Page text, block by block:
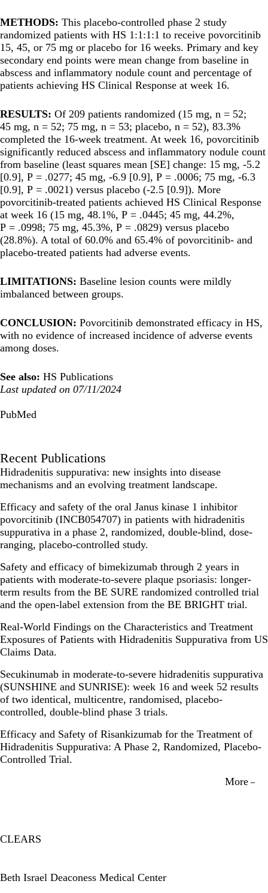
METHODS: This placebo-controlled phase 2 study
randomized patients with HS 1:1:1:1 to receive povorcitinib
15, 45, or 75 mg or placebo for 16 weeks. Primary and key
secondary end points were mean change from baseline in
abscess and inflammatory nodule count and percentage of
patients achieving HS Clinical Response at week 16.
RESULTS: Of 209 patients randomized (15 mg, n = 52;
45 mg, n = 52; 75 mg, n = 53; placebo, n = 52), 83.3%
completed the 16-week treatment. At week 16, povorcitinib
significantly reduced abscess and inflammatory nodule count
from baseline (least squares mean [SE] change: 15 mg, -5.2
[0.9], P = .0277; 45 mg, -6.9 [0.9], P = .0006; 75 mg, -6.3
[0.9], P = .0021) versus placebo (-2.5 [0.9]). More
povorcitinib-treated patients achieved HS Clinical Response
at week 16 (15 mg, 48.1%, P = .0445; 45 mg, 44.2%,
P = .0998; 75 mg, 45.3%, P = .0829) versus placebo
(28.8%). A total of 60.0% and 65.4% of povorcitinib- and
placebo-treated patients had adverse events.
LIMITATIONS: Baseline lesion counts were mildly
imbalanced between groups.
CONCLUSION: Povorcitinib demonstrated efficacy in HS,
with no evidence of increased incidence of adverse events
among doses.
See also: HS Publications
Last updated on 07/11/2024
PubMed
Recent Publications
Hidradenitis suppurativa: new insights into disease
mechanisms and an evolving treatment landscape.
Efficacy and safety of the oral Janus kinase 1 inhibitor
povorcitinib (INCB054707) in patients with hidradenitis
suppurativa in a phase 2, randomized, double-blind, dose-
ranging, placebo-controlled study.
Safety and efficacy of bimekizumab through 2 years in
patients with moderate-to-severe plaque psoriasis: longer-
term results from the BE SURE randomized controlled trial
and the open-label extension from the BE BRIGHT trial.
Real-World Findings on the Characteristics and Treatment
Exposures of Patients with Hidradenitis Suppurativa from US
Claims Data.
Secukinumab in moderate-to-severe hidradenitis suppurativa
(SUNSHINE and SUNRISE): week 16 and week 52 results
of two identical, multicentre, randomised, placebo-
controlled, double-blind phase 3 trials.
Efficacy and Safety of Risankizumab for the Treatment of
Hidradenitis Suppurativa: A Phase 2, Randomized, Placebo-
Controlled Trial.
More
CLEARS
Beth Israel Deaconess Medical Center